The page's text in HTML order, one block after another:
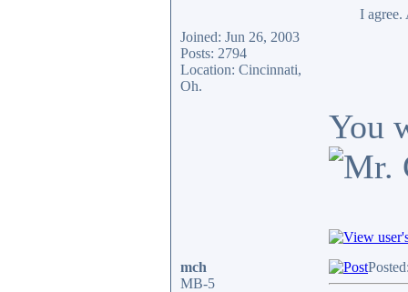
Joined: Jun 26, 2003
Posts: 2794
Location: Cincinnati,
Oh.
I agree.
You
mch
MB-5